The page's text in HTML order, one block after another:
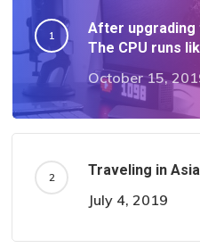
After upgrading
The CPU runs
October 15,
Traveling in Asia
July 4, 2019